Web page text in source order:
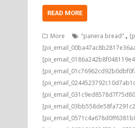
READ MORE
More "panera bread".,